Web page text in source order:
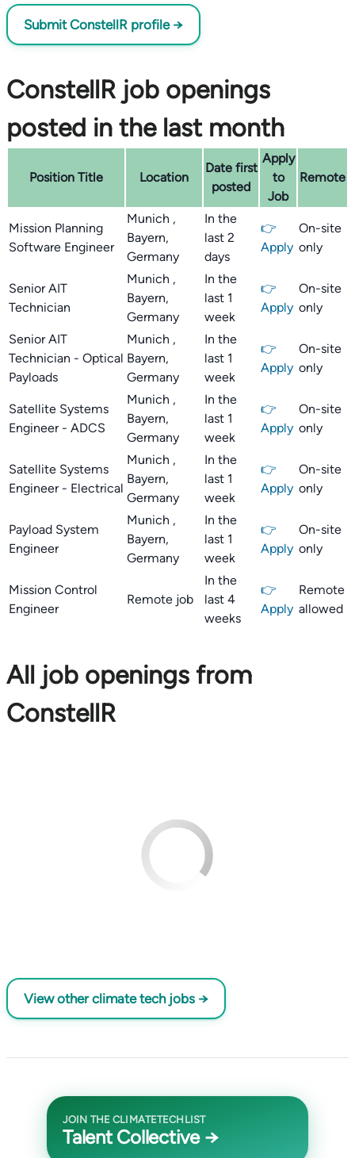
Submit ConstellR profile →
ConstellR job openings
posted in the last month
Position Title Location
Date first
posted
Apply
to
Job
Remote
Mission Planning
Software Engineer
Munich ,
Bayern,
Germany
In the
last 2
days
👉
Apply
On-site
only
Senior AIT
Technician
Munich ,
Bayern,
Germany
In the
last 1
week
👉
Apply
On-site
only
Senior AIT
Technician - Optical
Payloads
Munich ,
Bayern,
Germany
In the
last 1
week
👉
Apply
On-site
only
Satellite Systems
Engineer - ADCS
Munich ,
Bayern,
Germany
In the
last 1
week
👉
Apply
On-site
only
Satellite Systems
Engineer - Electrical
Munich ,
Bayern,
Germany
In the
last 1
week
👉
Apply
On-site
only
Payload System
Engineer
Munich ,
Bayern,
Germany
In the
last 1
week
👉
Apply
On-site
only
Mission Control
Engineer
Remote job
In the
last 4
weeks
👉
Apply
Remote
allowed
All job openings from
ConstellR
View other climate tech jobs →
JOIN THE CLIMATETECHLIST
Talent Collective →